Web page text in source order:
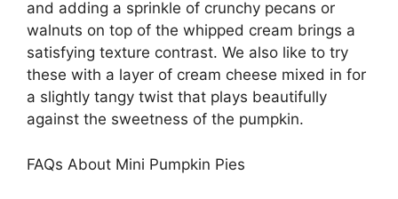
and adding a sprinkle of crunchy pecans or
walnuts on top of the whipped cream brings a
satisfying texture contrast. We also like to try
these with a layer of cream cheese mixed in for
a slightly tangy twist that plays beautifully
against the sweetness of the pumpkin.
FAQs About Mini Pumpkin Pies